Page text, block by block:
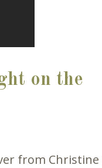
on the
from Christine